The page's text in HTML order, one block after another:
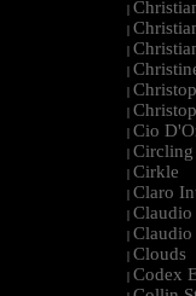
|
|
|
|
|
|
| Cio
| Circling
| Cirkle
| Claro
| Claudio
| Claudio
| Clouds
| Codex